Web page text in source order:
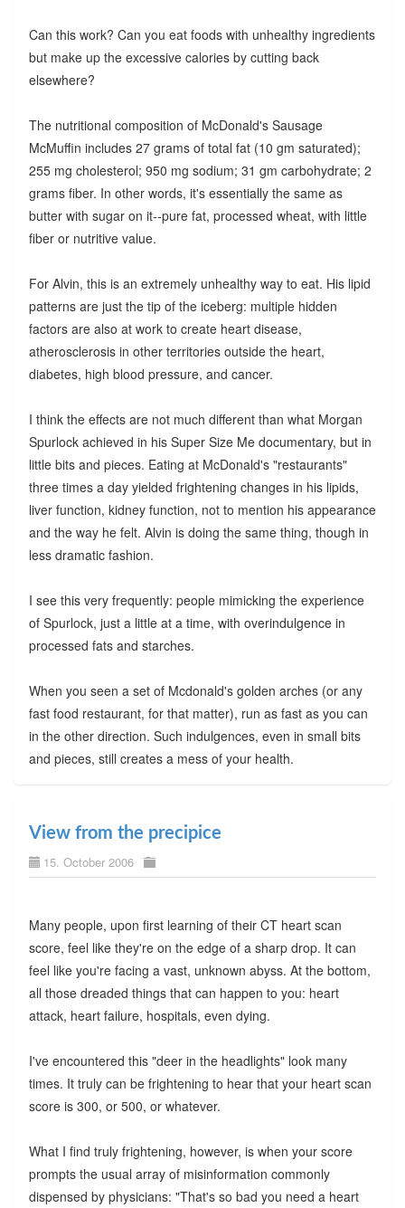
Can this work? Can you eat foods with unhealthy ingredients
but make up the excessive calories by cutting back
elsewhere?
The nutritional composition of McDonald's Sausage
McMuffin includes 27 grams of total fat (10 gm saturated);
255 mg cholesterol; 950 mg sodium; 31 gm carbohydrate; 2
grams fiber. In other words, it's essentially the same as
butter with sugar on it--pure fat, processed wheat, with little
fiber or nutritive value.
For Alvin, this is an extremely unhealthy way to eat. His lipid
patterns are just the tip of the iceberg: multiple hidden
factors are also at work to create heart disease,
atherosclerosis in other territories outside the heart,
diabetes, high blood pressure, and cancer.
I think the effects are not much different than what Morgan
Spurlock achieved in his Super Size Me documentary, but in
little bits and pieces. Eating at McDonald's "restaurants"
three times a day yielded frightening changes in his lipids,
liver function, kidney function, not to mention his appearance
and the way he felt. Alvin is doing the same thing, though in
less dramatic fashion.
I see this very frequently: people mimicking the experience
of Spurlock, just a little at a time, with overindulgence in
processed fats and starches.
When you seen a set of Mcdonald's golden arches (or any
fast food restaurant, for that matter), run as fast as you can
in the other direction. Such indulgences, even in small bits
and pieces, still creates a mess of your health.
View from the precipice
15. October 2006
Many people, upon first learning of their CT heart scan
score, feel like they're on the edge of a sharp drop. It can
feel like you're facing a vast, unknown abyss. At the bottom,
all those dreaded things that can happen to you: heart
attack, heart failure, hospitals, even dying.
I've encountered this "deer in the headlights" look many
times. It truly can be frightening to hear that your heart scan
score is 300, or 500, or whatever.
What I find truly frightening, however, is when your score
prompts the usual array of misinformation commonly
dispensed by physicians: "That's so bad you need a heart